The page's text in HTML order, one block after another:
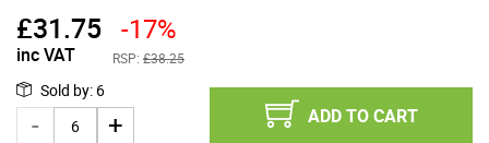
£31.75
inc VAT
-17%
RSP: £38.25
Sold by: 6
ADD TO CART